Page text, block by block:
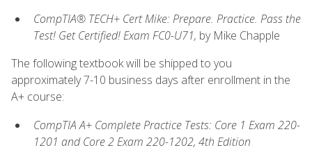
CompTIA® TECH+ Cert Mike: Prepare. Practice. Pass the
Test! Get Certified! Exam FC0-U71, by Mike Chapple
The following textbook will be shipped to you
approximately 7-10 business days after enrollment in the
A+ course:
CompTIA A+ Complete Practice Tests: Core 1 Exam 220-
1201 and Core 2 Exam 220-1202, 4th Edition